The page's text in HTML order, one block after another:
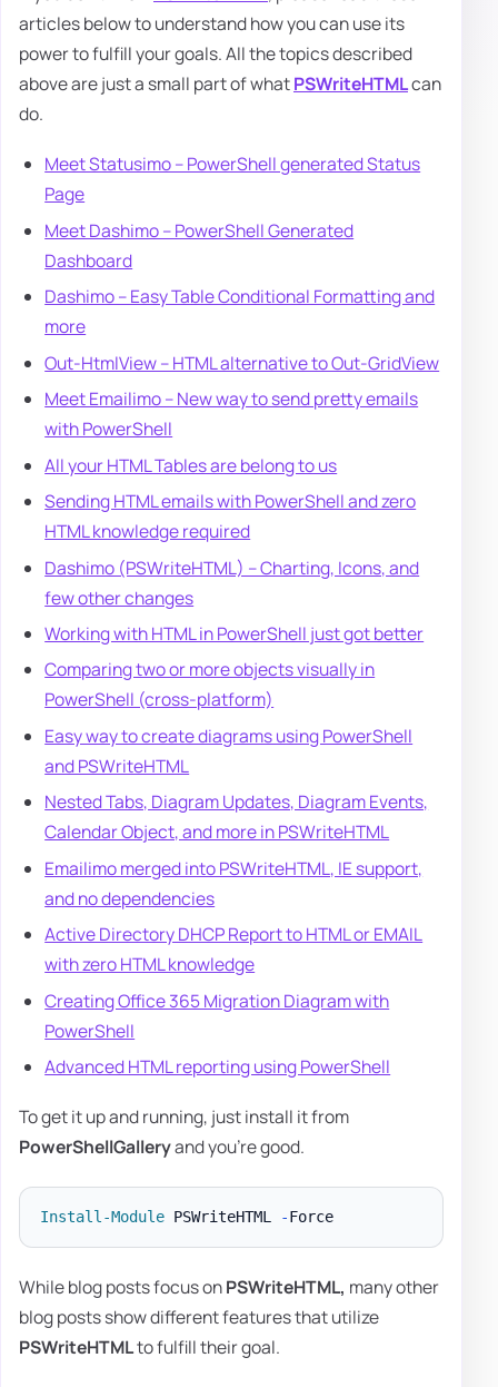
articles below to understand how you can use its
power to fulfill your goals. All the topics described
above are just a small part of whatPSWriteHTMLcan
do.
Meet Statusimo – PowerShell generated Status
Page
Meet Dashimo – PowerShell Generated
Dashboard
Dashimo – Easy Table Conditional Formatting and
more
Out-HtmlView – HTML alternative to Out-GridView
Meet Emailimo – New way to send pretty emails
with PowerShell
All your HTML Tables are belong to us
Sending HTML emails with PowerShell and zero
HTML knowledge required
Dashimo (PSWriteHTML) – Charting, Icons, and
few other changes
Working with HTML in PowerShell just got better
Comparing two or more objects visually in
PowerShell (cross-platform)
Easy way to create diagrams using PowerShell
and PSWriteHTML
Nested Tabs, Diagram Updates, Diagram Events,
Calendar Object, and more in PSWriteHTML
Emailimo merged into PSWriteHTML, IE support,
and no dependencies
Active Directory DHCP Report to HTML or EMAIL
with zero HTML knowledge
Creating Office 365 Migration Diagram with
PowerShell
Advanced HTML reporting using PowerShell
To get it up and running, just install it from
PowerShellGalleryand you're good.
Install-Module PSWriteHTML - Force
While blog posts focus onPSWriteHTML, many other
blog posts show different features that utilize
PSWriteHTMLto fulfill their goal.